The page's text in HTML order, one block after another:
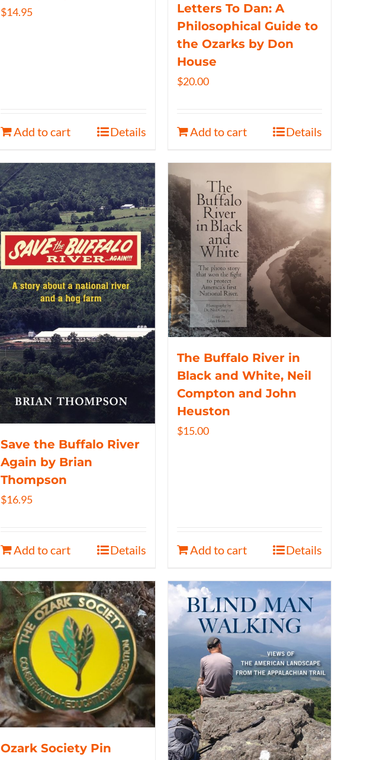
$14.95
Add to cart Details
Letters To Dan: A
Philosophical Guide to
the Ozarks by Don
House
$20.00
Add to cart Details
Save the Buffalo River
Again by Brian
Thompson
$16.95
Add to cart Details
The Buffalo River in
Black and White, Neil
Compton and John
Heuston
$15.00
Add to cart Details
Ozark Society Pin